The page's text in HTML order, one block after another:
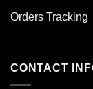
Orders Tracking
CONTACT